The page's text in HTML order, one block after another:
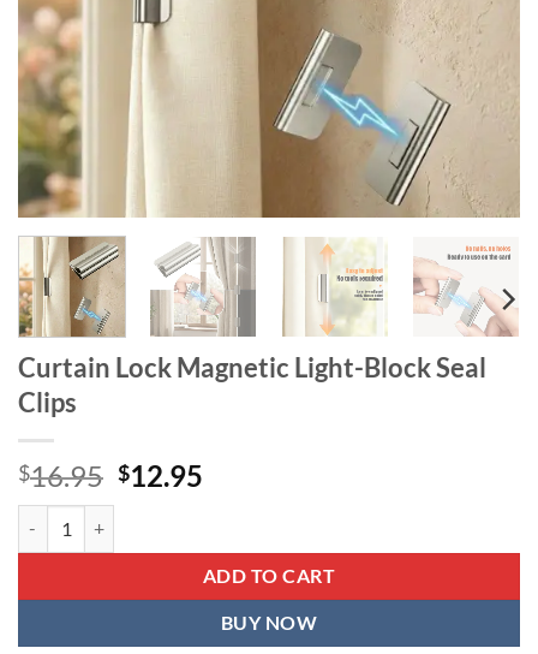
Curtain Lock Magnetic Light-Block Seal
Clips
$16.95 Original
$16.95.
$12.95
$12.95.
ADD TO CART
BUY NOW